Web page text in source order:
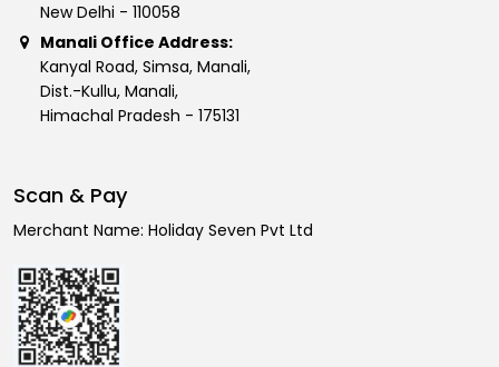
New Delhi - 110058
Manali Office Address:
Kanyal Road, Simsa, Manali,
Dist.-Kullu, Manali,
Himachal Pradesh - 175131
Scan & Pay
Merchant Name: Holiday Seven Pvt Ltd